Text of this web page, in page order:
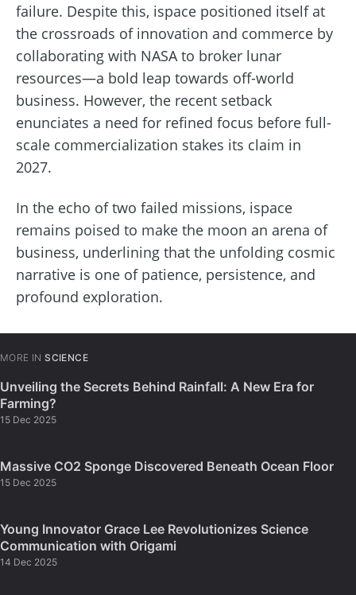
failure. Despite this, ispace positioned itself at
the crossroads of innovation and commerce by
collaborating with NASA to broker lunar
resources—a bold leap towards off-world
business. However, the recent setback
enunciates a need for refined focus before full-
scale commercialization stakes its claim in
2027.
In the echo of two failed missions, ispace
remains poised to make the moon an arena of
business, underlining that the unfolding cosmic
narrative is one of patience, persistence, and
profound exploration.
MORE IN SCIENCE
Unveiling the Secrets Behind Rainfall: A New Era for
Farming?
15 Dec 2025
Massive CO2 Sponge Discovered Beneath Ocean Floor
15 Dec 2025
Young Innovator Grace Lee Revolutionizes Science
Communication with Origami
14 Dec 2025